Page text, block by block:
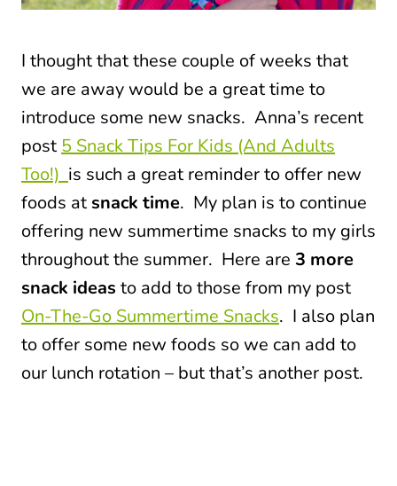
I thought that these couple of weeks that
we are away would be a great time to
introduce some new snacks. Anna’s recent
post 5 Snack Tips For Kids (And Adults
Too!) is such a great reminder to offer new
foods atsnack time. My plan is to continue
offering new summertime snacks to my girls
throughout the summer. Here are 3 more
snack ideas to add to those from my post
On-The-Go Summertime Snacks. I also plan
to offer some new foods so we can add to
our lunch rotation – but that’s another post.